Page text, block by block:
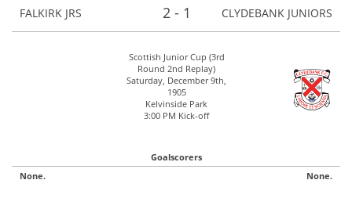
FALKIRK JRS 2 - 1 CLYDEBANK JUNIORS
Scottish Junior Cup (3rd
Round 2nd Replay)
Saturday, December 9th,
1905
Kelvinside Park
3:00 PM Kick-off
Goalscorers
None.
None.